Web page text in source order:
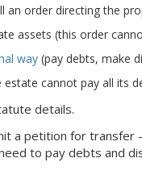
an order directing the
assets (this order
way (pay debts, make
estate cannot pay all its
details.
a petition for
to pay debts and